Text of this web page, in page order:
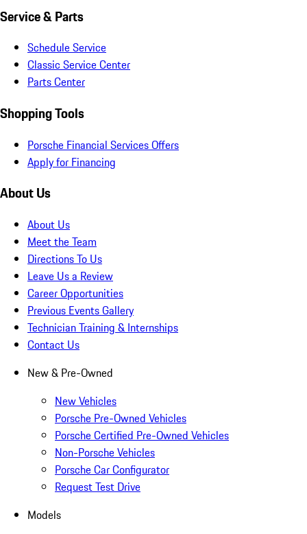
Service & Parts
Schedule Service
Classic Service Center
Parts Center
Shopping Tools
Porsche Financial Services Offers
Apply for Financing
About Us
About Us
Meet the Team
Directions To Us
Leave Us a Review
Career Opportunities
Previous Events Gallery
Technician Training & Internships
Contact Us
New & Pre-Owned
New Vehicles
Porsche Pre-Owned Vehicles
Porsche Certified Pre-Owned Vehicles
Non-Porsche Vehicles
Porsche Car Configurator
Request Test Drive
Models